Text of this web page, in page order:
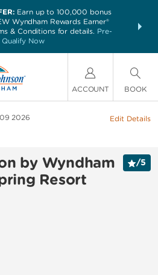
Earn up to 100,000 bonus
Wyndham Rewards Earner®
& Conditions for details. Pre-
Qualify Now
nights at
ACCOUNT BOOK
2026
Edit Details
by Wyndham
Resort
/5